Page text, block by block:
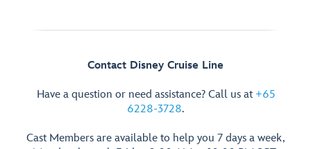
Contact Disney Cruise Line
Have a question or need assistance? Call us at +65
6228-3728.
Cast Members are available to help you 7 days a week,